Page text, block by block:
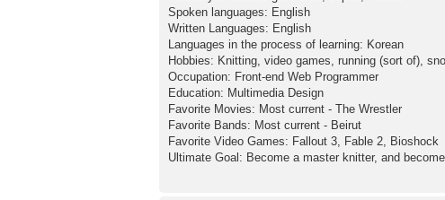
Spoken languages: English
Written Languages: English
Languages in the process of learning: Korean
Hobbies: Knitting, video games, running (sort of),
Occupation: Front-end Web Programmer
Education: Multimedia Design
Favorite Movies: Most current - The Wrestler
Favorite Bands: Most current - Beirut
Favorite Video Games: Fallout 3, Fable 2, Bioshock
Ultimate Goal: Become a master knitter, and